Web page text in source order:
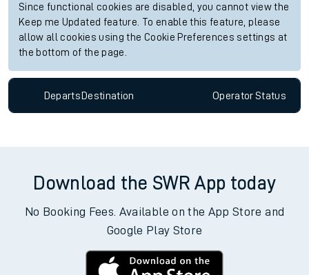
Since functional cookies are disabled, you cannot view the
Keep me Updated feature. To enable this feature, please
allow all cookies using the Cookie Preferences settings at
the bottom of the page.
Departs Destination OperatorStatus
Download the SWR App today
No Booking Fees. Available on the App Store and
Google Play Store